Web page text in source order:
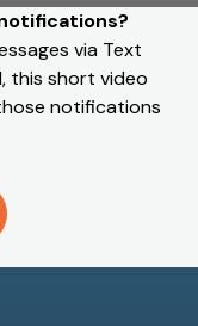
via Text
this short video
notifications